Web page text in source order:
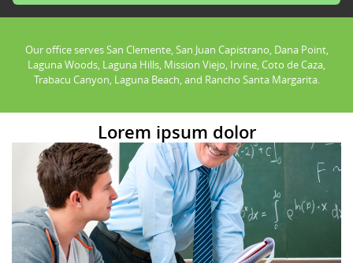
Our office serves San Clemente, San Juan Capistrano, Dana Point,
Laguna Woods, Laguna Hills, Mission Viejo, Irvine, Coto de Caza,
Trabacu Canyon, Laguna Beach, and Rancho Santa Margarita.
Lorem ipsum dolor